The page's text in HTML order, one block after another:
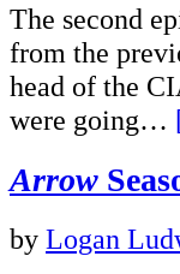
The second
from the
head of the
were going…
Arrow
by Logan